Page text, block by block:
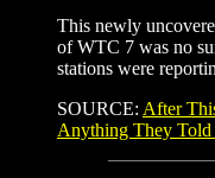
This newly
of WTC 7 was no
stations were
SOURCE: After
Anything They Told